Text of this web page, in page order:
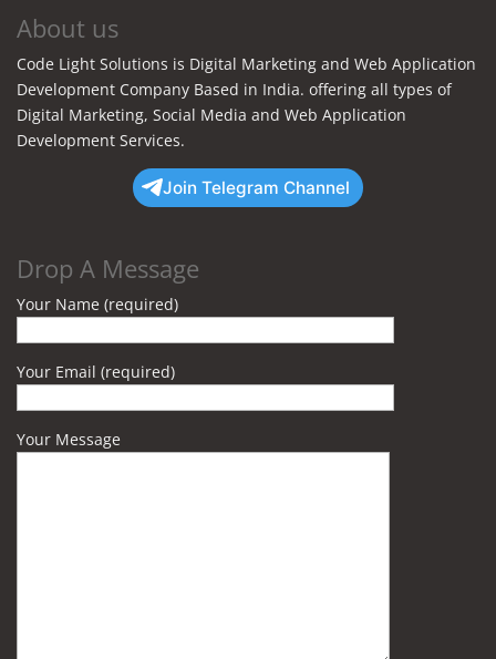
About us
Code Light Solutions is Digital Marketing and Web Application
Development Company Based in India. offering all types of
Digital Marketing, Social Media and Web Application
Development Services.
Join Telegram Channel
Drop A Message
Your Name (required)
Your Email (required)
Your Message